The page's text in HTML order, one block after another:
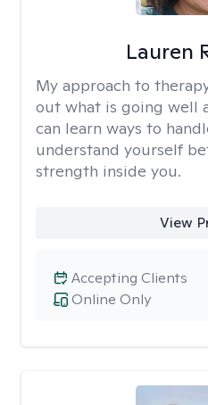
Lauren
My approach to
out what is going well
can learn ways to
understand yourself
strength inside you.
View
Online Only
Accepting Clients